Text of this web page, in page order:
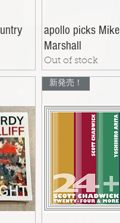
apollo picks Mike
Marshall
Out of stock
新発売！